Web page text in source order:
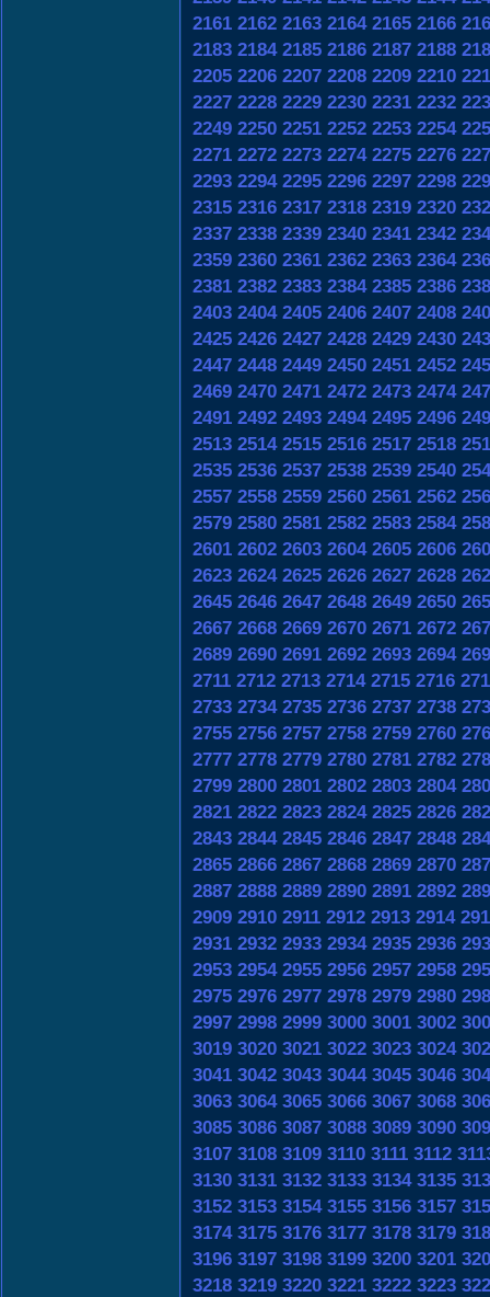
2161 2162 2163 2164 2165 2166
2183 2184 2185 2186 2187 2188
2205 2206 2207 2208 2209 2210
2227 2228 2229 2230 2231 2232
2249 2250 2251 2252 2253 2254
2271 2272 2273 2274 2275 2276
2293 2294 2295 2296 2297 2298
2315 2316 2317 2318 2319 2320
2337 2338 2339 2340 2341 2342
2359 2360 2361 2362 2363 2364
2381 2382 2383 2384 2385 2386
2403 2404 2405 2406 2407 2408
2425 2426 2427 2428 2429 2430
2447 2448 2449 2450 2451 2452
2469 2470 2471 2472 2473 2474
2491 2492 2493 2494 2495 2496
2513 2514 2515 2516 2517 2518
2535 2536 2537 2538 2539 2540
2557 2558 2559 2560 2561 2562
2579 2580 2581 2582 2583 2584
2601 2602 2603 2604 2605 2606
2623 2624 2625 2626 2627 2628
2645 2646 2647 2648 2649 2650
2667 2668 2669 2670 2671 2672
2689 2690 2691 2692 2693 2694
2711 2712 2713 2714 2715 2716
2733 2734 2735 2736 2737 2738
2755 2756 2757 2758 2759 2760
2777 2778 2779 2780 2781 2782
2799 2800 2801 2802 2803 2804
2821 2822 2823 2824 2825 2826
2843 2844 2845 2846 2847 2848
2865 2866 2867 2868 2869 2870
2887 2888 2889 2890 2891 2892
2909 2910 2911 2912 2913 2914
2931 2932 2933 2934 2935 2936
2953 2954 2955 2956 2957 2958
2975 2976 2977 2978 2979 2980
2997 2998 2999 3000 3001 3002
3019 3020 3021 3022 3023 3024
3041 3042 3043 3044 3045 3046
3063 3064 3065 3066 3067 3068
3085 3086 3087 3088 3089 3090
3107 3108 3109 3110 3111 3112
3130 3131 3132 3133 3134 3135
3152 3153 3154 3155 3156 3157
3174 3175 3176 3177 3178 3179
3196 3197 3198 3199 3200 3201
3218 3219 3220 3221 3222 3223